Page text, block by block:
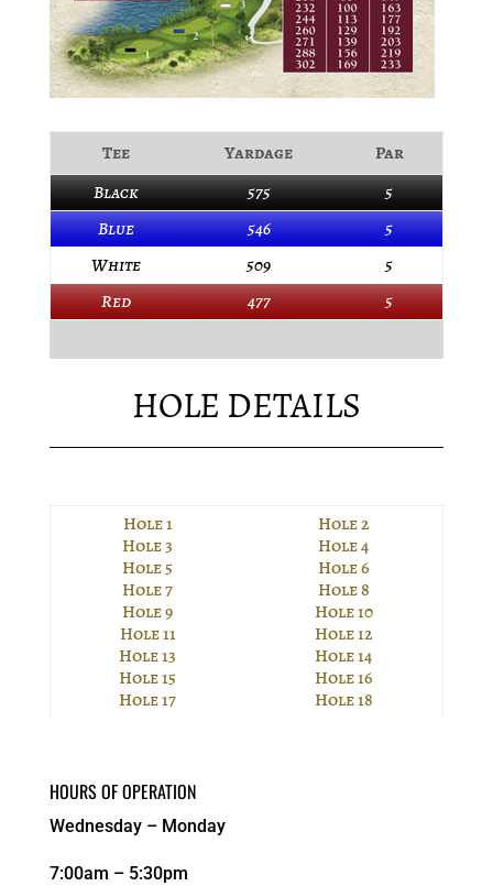
Tee Yardage
Par
Black
575
5
Blue
546
5
White
509
5
Red
477 5
HOLE DETAILS
Hole 1
Hole 3
Hole 5
Hole 7
Hole 9
Hole 11
Hole 13
Hole 15
Hole 17
Hole 2
Hole 4
Hole 6
Hole 8
Hole 10
Hole 12
Hole 14
Hole 16
Hole 18
HOURS OF OPERATION
Wednesday – Monday
7:00am – 5:30pm